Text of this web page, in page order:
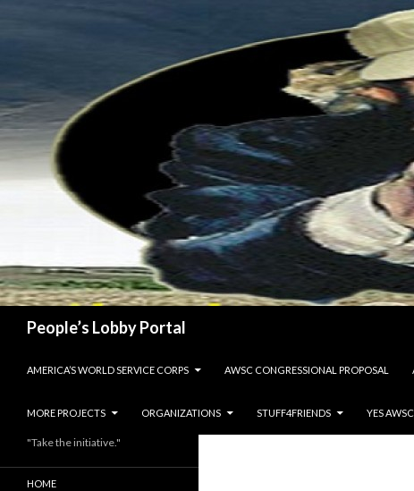
People’s Lobby Portal
AMERICA’S WORLD SERVICE CORPS
AWSC CONGRESSIONAL PROPOSAL
MORE PROJECTS ORGANIZATIONS STUFF4FRIENDS YES
"Take the initiative."
HOME